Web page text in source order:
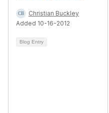
Christian Buckley
Added 10-16-2012
Blog Entry